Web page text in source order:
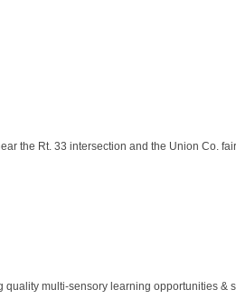
the Rt. 33 intersection and the Union Co.
multi-sensory learning opportunities &